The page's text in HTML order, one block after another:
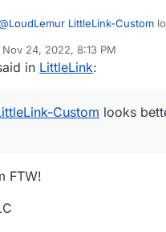
LoudLemur LittleLink-Custom
Nov 24, 2022, 8:13 PM
by
in LittleLink:
Custom looks
FTW!